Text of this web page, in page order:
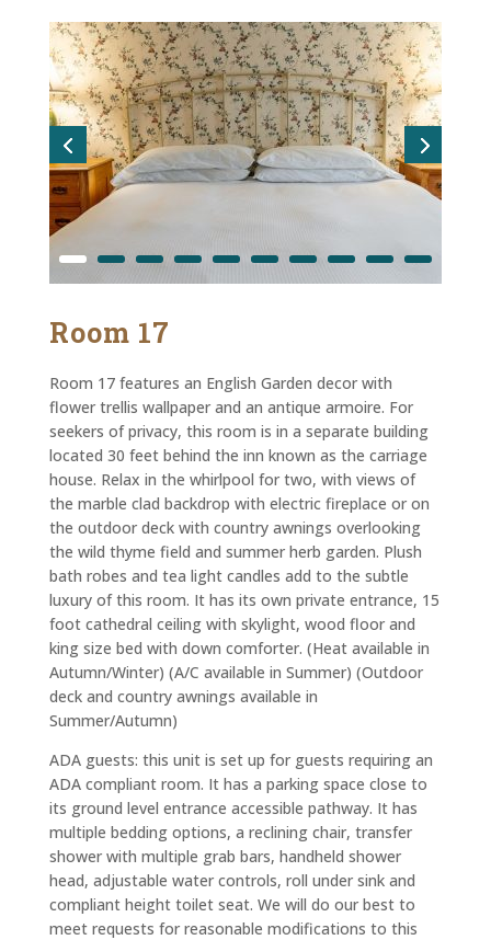
Room 17
Room 17 features an English Garden decor with
flower trellis wallpaper and an antique armoire. For
seekers of privacy, this room is in a separate building
located 30 feet behind the inn known as the carriage
house. Relax in the whirlpool for two, with views of
the marble clad backdrop with electric fireplace or on
the outdoor deck with country awnings overlooking
the wild thyme field and summer herb garden. Plush
bath robes and tea light candles add to the subtle
luxury of this room. It has its own private entrance, 15
foot cathedral ceiling with skylight, wood floor and
king size bed with down comforter. (Heat available in
Autumn/Winter) (A/C available in Summer) (Outdoor
deck and country awnings available in
Summer/Autumn)
ADA guests: this unit is set up for guests requiring an
ADA compliant room. It has a parking space close to
its ground level entrance accessible pathway. It has
multiple bedding options, a reclining chair, transfer
shower with multiple grab bars, handheld shower
head, adjustable water controls, roll under sink and
compliant height toilet seat. We will do our best to
meet requests for reasonable modifications to this